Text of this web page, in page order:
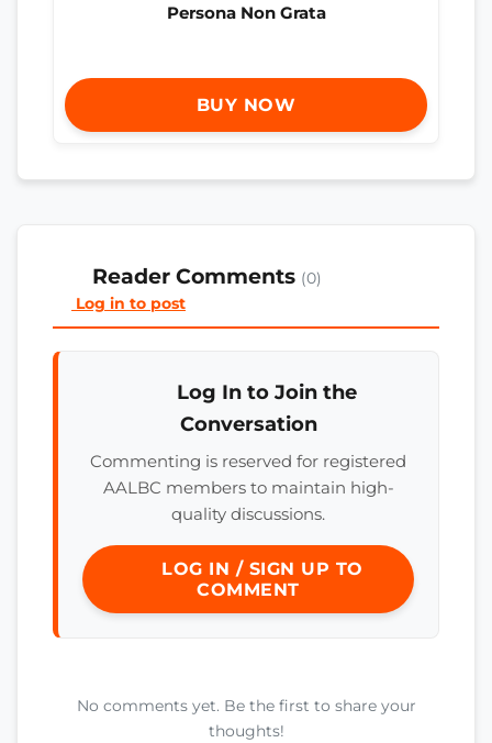
Persona Non Grata
BUY NOW
Reader Comments (0)
Log in to post
Log In to Join the
Conversation
Commenting is reserved for registered
AALBC members to maintain high-
quality discussions.
LOG IN / SIGN UP TO
COMMENT
No comments yet. Be the first to share your
thoughts!